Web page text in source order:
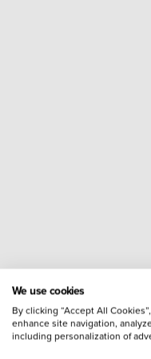
We use cookies
By clicking “Accept All
enhance site navigation,
including personalization of